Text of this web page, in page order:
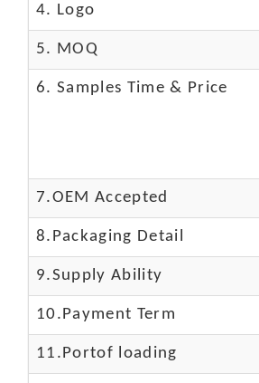
4. Logo
5. MOQ
6. Samples Time & Price
7.OEM Accepted
8.Packaging Detail
9.Supply Ability
10.Payment Term
11.Portof loading